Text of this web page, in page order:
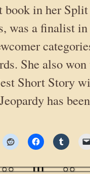
book in her
was a finalist
She also
Short Story
has